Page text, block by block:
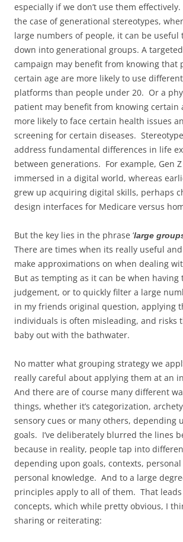
especially if we don’t use them
the case of generational stereotypes,
large numbers of people, it can be useful
down into generational groups. A
campaign may benefit from knowing that
certain age are more likely to use
platforms than people under 20. Or a
patient may benefit from knowing certain
more likely to face certain health issues
screening for certain diseases.
address fundamental differences in life
between generations. For example, Gen
immersed in a digital world, whereas
grew up acquiring digital skills, perhaps
design interfaces for Medicare versus
But the key lies in the phrase ‘large
There are times when its really useful
make approximations on when dealing
But as tempting as it can be when having
judgement, or to quickly filter a large
in my friends original question, applying
individuals is often misleading, and risks
baby out with the bathwater.
No matter what grouping strategy we
really careful about applying them at an
And there are of course many different
things, whether it’s categorization,
sensory cues or many others, depending
goals. I’ve deliberately blurred the lines
because in reality, people tap into
depending upon goals, contexts,
personal knowledge. And to a large
principles apply to all of them. That
concepts, which while pretty obvious, I
sharing or reiterating: